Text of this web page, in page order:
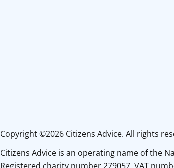
Copyright ©2026 Citizens Advice. All rights
Citizens Advice is an operating name of the